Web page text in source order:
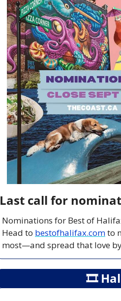
Last call for
Nominations for Best of
Head to bestofhalifax.com to
most—and spread that love
🎞️